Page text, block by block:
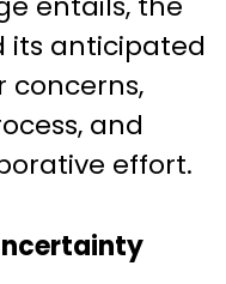
its anticipated
concerns,
and
effort.